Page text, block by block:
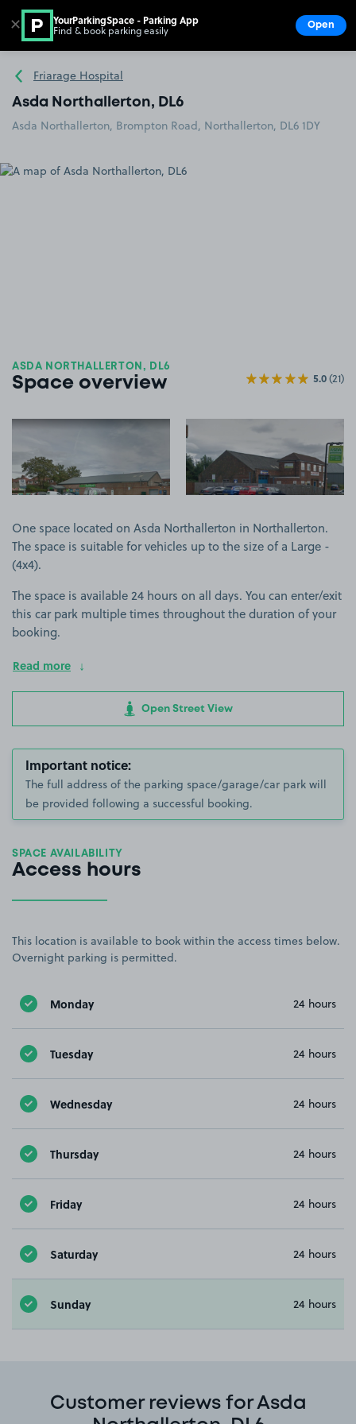
Go to the homepage
Friarage Hospital
Asda Northallerton, DL6
Asda Northallerton, Brompton Road, Northallerton, DL6 1DY
ASDA NORTHALLERTON, DL6
Space overview 5.0(21)
View image 1 View image 2
One space located on Asda Northallerton in Northallerton.
The space is suitable for vehicles up to the size of a Large -
(4x4).
The space is available 24 hours on all days. You can enter/exit
this car park multiple times throughout the duration of your
booking.
Read more
Open Street View
Important notice:
The full address of the parking space/garage/car park will
be provided following a successful booking.
SPACE AVAILABILITY
Access hours
This location is available to book within the access times below.
Overnight parking is permitted.
Monday 24 hours
Tuesday 24 hours
Wednesday 24 hours
Thursday 24 hours
Friday 24 hours
Saturday 24 hours
Sunday 24 hours
Customer reviews for Asda
✕ YourParkingSpace - Parking App
Find & book parking easily Open